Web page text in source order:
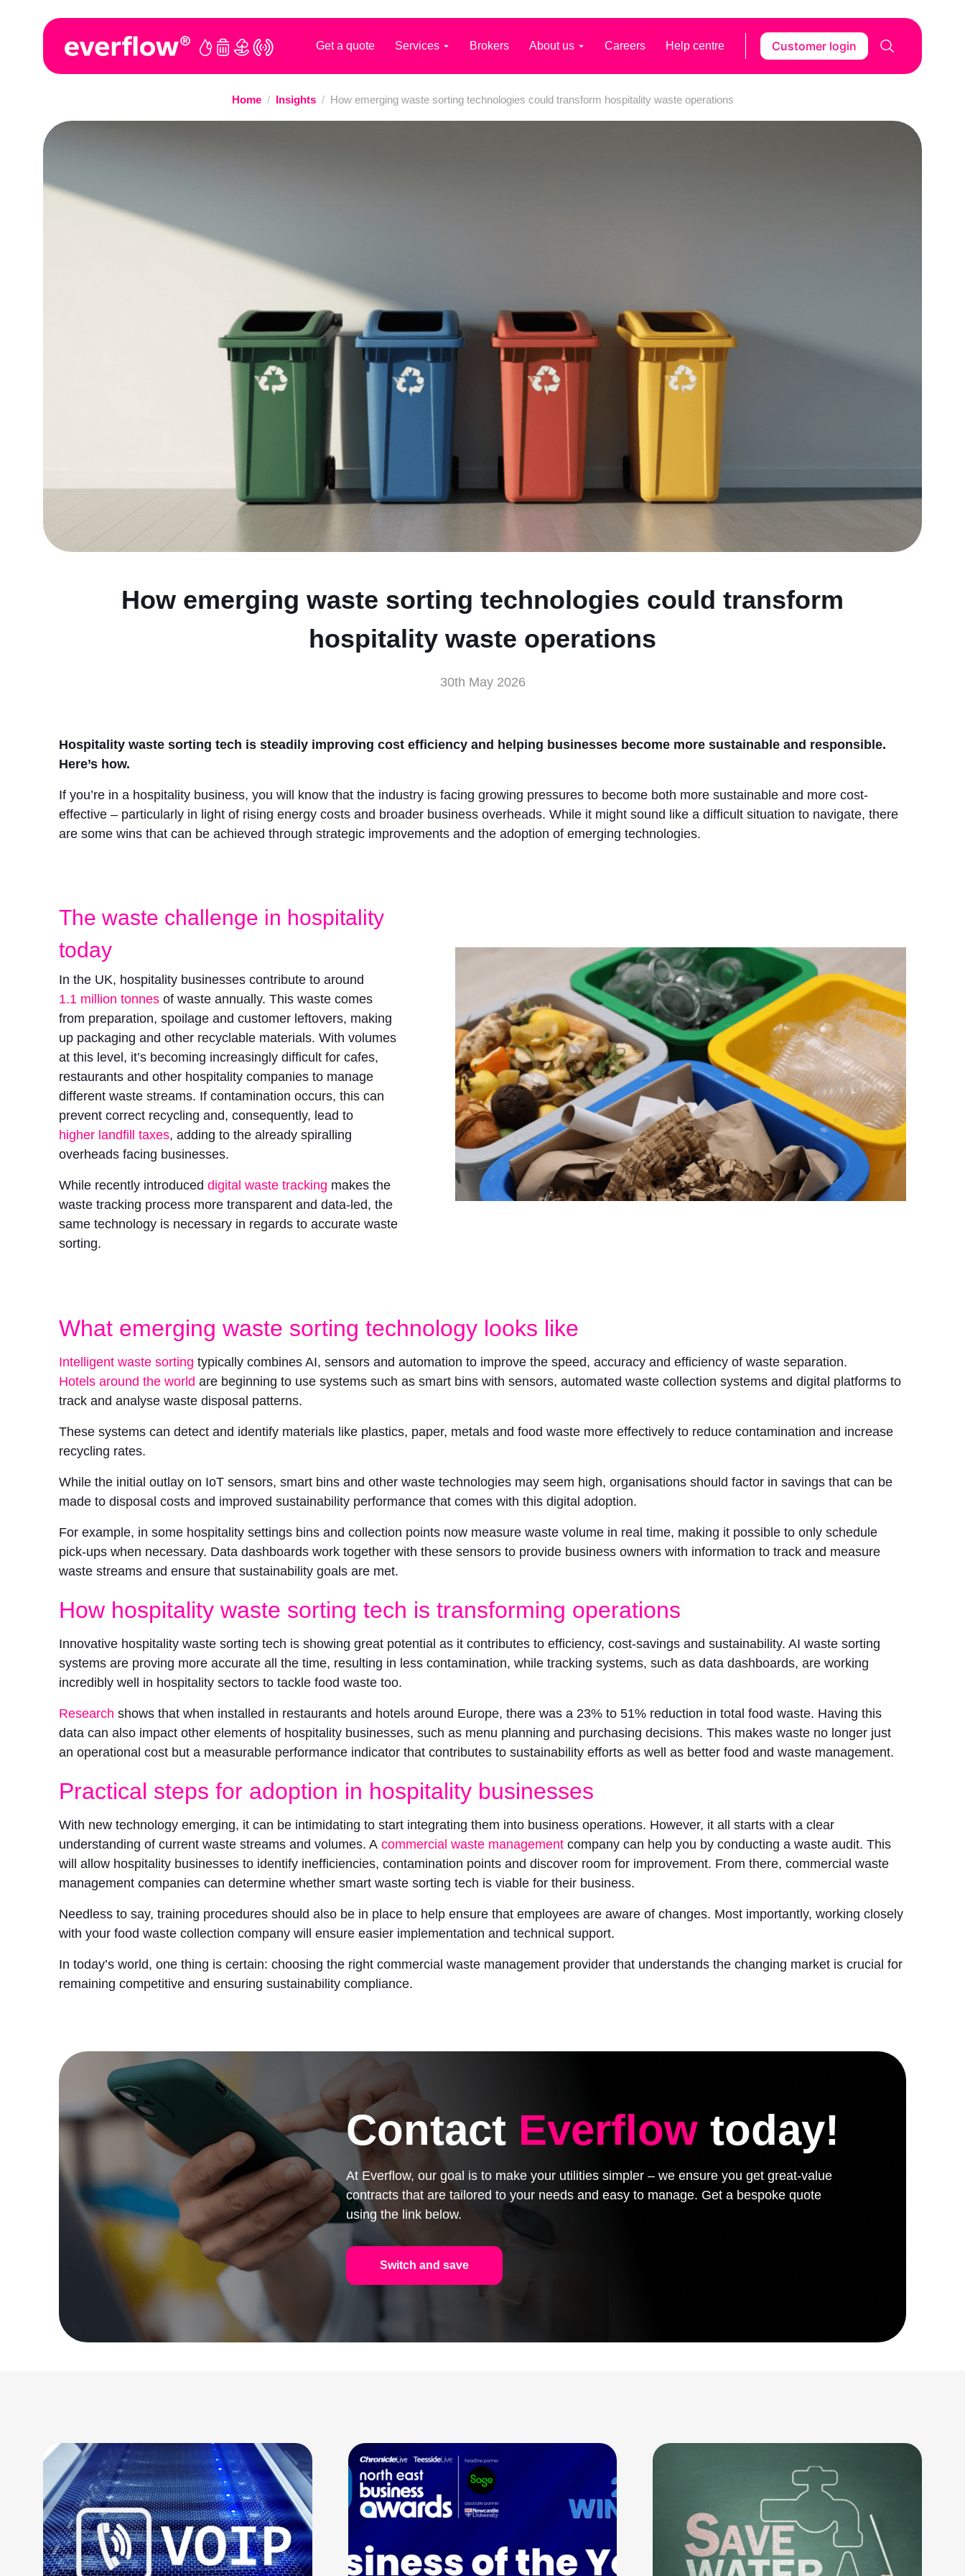
Get a quote Services Brokers About us Careers Help centre Customer login
Home / Insights / How emerging waste sorting technologies could transform hospitality waste operations
How emerging waste sorting technologies could transform
hospitality waste operations
30th May 2026
Hospitality waste sorting tech is steadily improving cost efficiency and helping businesses become more sustainable and responsible.
Here’s how.
If you’re in a hospitality business, you will know that the industry is facing growing pressures to become both more sustainable and more cost-
effective – particularly in light of rising energy costs and broader business overheads. While it might sound like a difficult situation to navigate, there
are some wins that can be achieved through strategic improvements and the adoption of emerging technologies.
The waste challenge in hospitality
today
In the UK, hospitality businesses contribute to around
1.1 million tonnes of waste annually. This waste comes
from preparation, spoilage and customer leftovers, making
up packaging and other recyclable materials. With volumes
at this level, it’s becoming increasingly difficult for cafes,
restaurants and other hospitality companies to manage
different waste streams. If contamination occurs, this can
prevent correct recycling and, consequently, lead to
higher landfill taxes, adding to the already spiralling
overheads facing businesses.
While recently introduced digital waste tracking makes the
waste tracking process more transparent and data-led, the
same technology is necessary in regards to accurate waste
sorting.
What emerging waste sorting technology looks like
Intelligent waste sorting typically combines AI, sensors and automation to improve the speed, accuracy and efficiency of waste separation.
Hotels around the world are beginning to use systems such as smart bins with sensors, automated waste collection systems and digital platforms to
track and analyse waste disposal patterns.
These systems can detect and identify materials like plastics, paper, metals and food waste more effectively to reduce contamination and increase
recycling rates.
While the initial outlay on IoT sensors, smart bins and other waste technologies may seem high, organisations should factor in savings that can be
made to disposal costs and improved sustainability performance that comes with this digital adoption.
For example, in some hospitality settings bins and collection points now measure waste volume in real time, making it possible to only schedule
pick-ups when necessary. Data dashboards work together with these sensors to provide business owners with information to track and measure
waste streams and ensure that sustainability goals are met.
How hospitality waste sorting tech is transforming operations
Innovative hospitality waste sorting tech is showing great potential as it contributes to efficiency, cost-savings and sustainability. AI waste sorting
systems are proving more accurate all the time, resulting in less contamination, while tracking systems, such as data dashboards, are working
incredibly well in hospitality sectors to tackle food waste too.
Research shows that when installed in restaurants and hotels around Europe, there was a 23% to 51% reduction in total food waste. Having this
data can also impact other elements of hospitality businesses, such as menu planning and purchasing decisions. This makes waste no longer just
an operational cost but a measurable performance indicator that contributes to sustainability efforts as well as better food and waste management.
Practical steps for adoption in hospitality businesses
With new technology emerging, it can be intimidating to start integrating them into business operations. However, it all starts with a clear
understanding of current waste streams and volumes. A commercial waste management company can help you by conducting a waste audit. This
will allow hospitality businesses to identify inefficiencies, contamination points and discover room for improvement. From there, commercial waste
management companies can determine whether smart waste sorting tech is viable for their business.
Needless to say, training procedures should also be in place to help ensure that employees are aware of changes. Most importantly, working closely
with your food waste collection company will ensure easier implementation and technical support.
In today’s world, one thing is certain: choosing the right commercial waste management provider that understands the changing market is crucial for
remaining competitive and ensuring sustainability compliance.
Contact Everflow today!
At Everflow, our goal is to make your utilities simpler – we ensure you get great-value
contracts that are tailored to your needs and easy to manage. Get a bespoke quote
using the link below.
Switch and save